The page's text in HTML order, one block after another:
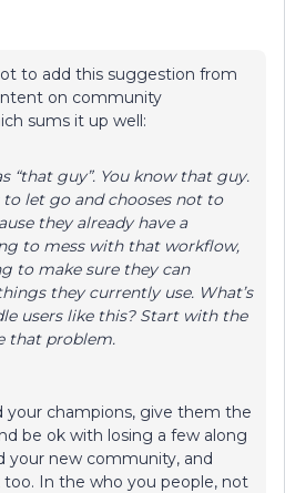
to add this suggestion from
on community
sums it up well:
“that guy”. You know that guy.
to let go and chooses not to
they already have a
to mess with that workflow,
to make sure they can
they currently use. What’s
users like this? Start with the
that problem.
your champions, give them the
be ok with losing a few along
your new community, and
In the who you people, not